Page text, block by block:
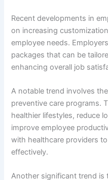
Recent developments in
on increasing
employee needs.
packages that can be
enhancing overall job
A notable trend involves
preventive care programs.
healthier lifestyles, reduce
improve employee
with healthcare providers
effectively.
Another significant trend